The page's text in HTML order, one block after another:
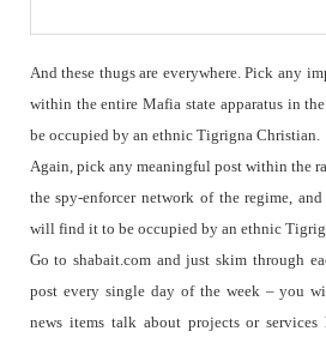
And these thugs are everywhere. Pick any
within the entire Mafia state apparatus in
be occupied by an ethnic Tigrigna Christian.
Again, pick any meaningful post within the
the spy-enforcer network of the regime,
will find it to be occupied by an ethnic
Go to shabait.com and just skim through
post every single day of the week – you
news items talk about projects or